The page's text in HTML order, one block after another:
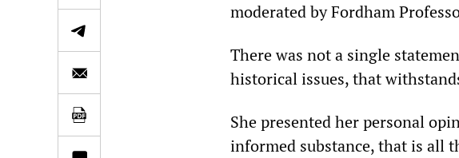
moderated by Fordham
There was not a single
historical issues, that
She presented her personal
informed substance, that is all